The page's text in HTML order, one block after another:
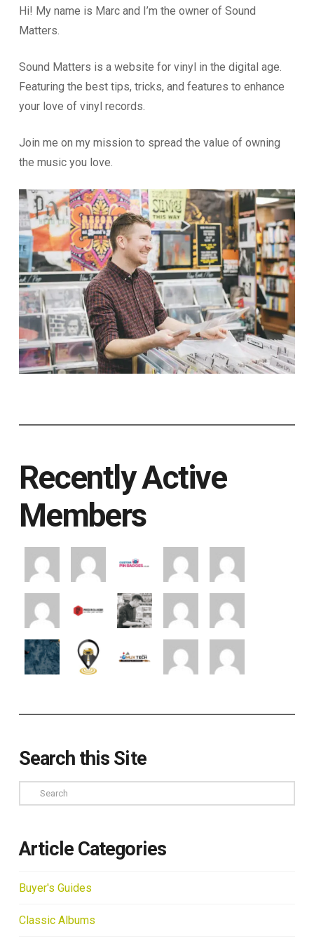
Hi! My name is Marc and I’m the owner of Sound
Matters.
Sound Matters is a website for vinyl in the digital age.
Featuring the best tips, tricks, and features to enhance
your love of vinyl records.
Join me on my mission to spread the value of owning
the music you love.
Recently Active
Members
Search this Site
Search
Article Categories
Buyer's Guides
Classic Albums